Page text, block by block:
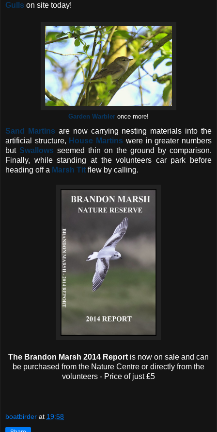
Gulls on site today!
Garden Warbler once more!
Sand Martins are now carrying nesting materials into the
artificial structure, House Martins were in greater numbers
but Swallows seemed thin on the ground by comparison.
Finally, while standing at the volunteers car park before
heading off a Marsh Tit flew by calling.
The Brandon Marsh 2014 Report is now on sale and can
be purchased from the Nature Centre or directly from the
volunteers - Price of just £5
boatbirder at 19:58